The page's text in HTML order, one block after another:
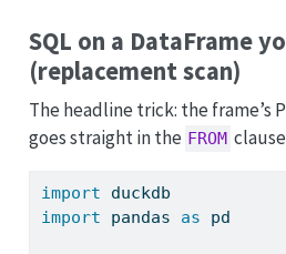
SQL on a DataFrame
(replacement scan)
The headline trick: the frame’s
goes straight in the FROM
import duckdb
import pandas as pd